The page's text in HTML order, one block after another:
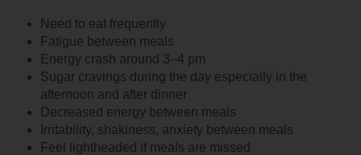
Need to eat frequently
Fatigue between meals
Energy crash around 3–4 pm
Sugar cravings during the day especially in the
afternoon and after dinner
Decreased energy between meals
Irritability, shakiness, anxiety between meals
Feel lightheaded if meals are missed